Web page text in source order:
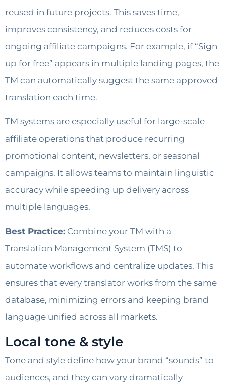
reused in future projects. This saves time,
improves consistency, and reduces costs for
ongoing affiliate campaigns. For example, if “Sign
up for free” appears in multiple landing pages, the
TM can automatically suggest the same approved
translation each time.
TM systems are especially useful for large-scale
affiliate operations that produce recurring
promotional content, newsletters, or seasonal
campaigns. It allows teams to maintain linguistic
accuracy while speeding up delivery across
multiple languages.
Best Practice: Combine your TM with a
Translation Management System (TMS) to
automate workflows and centralize updates. This
ensures that every translator works from the same
database, minimizing errors and keeping brand
language unified across all markets.
Local tone & style
Tone and style define how your brand “sounds” to
audiences, and they can vary dramatically